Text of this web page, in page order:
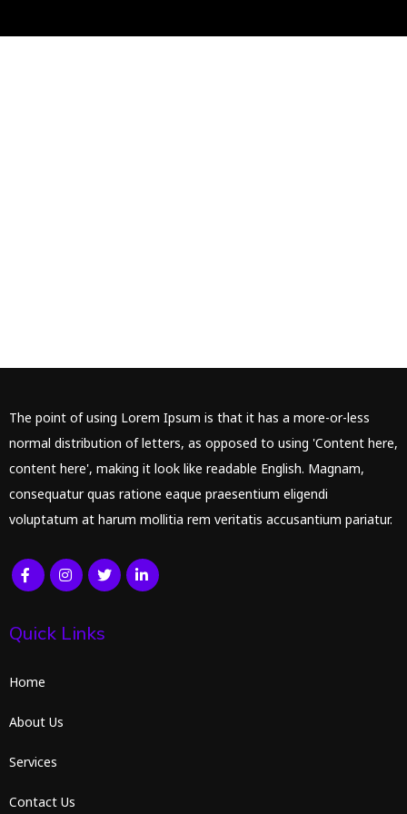
The point of using Lorem Ipsum is that it has a more-or-less
normal distribution of letters, as opposed to using 'Content here,
content here', making it look like readable English. Magnam,
consequatur quas ratione eaque praesentium eligendi
voluptatum at harum mollitia rem veritatis accusantium pariatur.
Quick Links
Home
About Us
Services
Contact Us